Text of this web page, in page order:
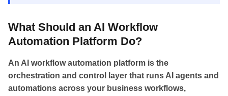
What Should an AI Workflow
Automation Platform Do?
An AI workflow automation platform is the
orchestration and control layer that runs AI agents and
automations across your business workflows,